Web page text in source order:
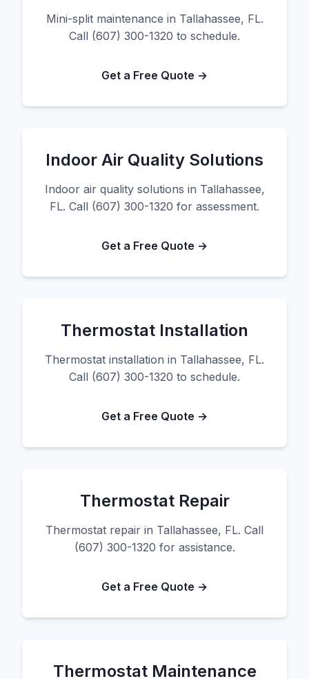
Mini-split maintenance in Tallahassee, FL.
Call (607) 300-1320 to schedule.
Get a Free Quote →
Indoor Air Quality Solutions
Indoor air quality solutions in Tallahassee,
FL. Call (607) 300-1320 for assessment.
Get a Free Quote →
Thermostat Installation
Thermostat installation in Tallahassee, FL.
Call (607) 300-1320 to schedule.
Get a Free Quote →
Thermostat Repair
Thermostat repair in Tallahassee, FL. Call
(607) 300-1320 for assistance.
Get a Free Quote →
Thermostat Maintenance